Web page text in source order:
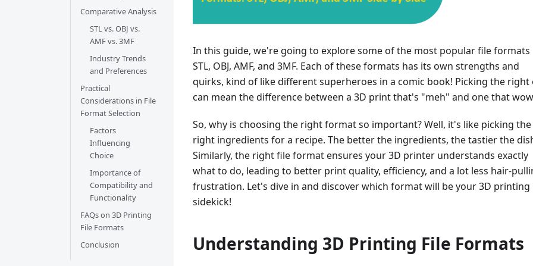
Comparative Analysis
STL vs. OBJ vs.
AMF vs. 3MF
Industry Trends
and Preferences
Practical
Considerations in File
Format Selection
Factors
Influencing
Choice
Importance of
Compatibility and
Functionality
FAQs on 3D Printing
File Formats
Conclusion
In this guide, we're going to explore some of the most popular file formats
STL, OBJ, AMF, and 3MF. Each of these formats has its own strengths and
quirks, kind of like different superheroes in a comic book! Picking the right
can mean the difference between a 3D print that's "meh" and one that
So, why is choosing the right format so important? Well, it's like picking the
right ingredients for a recipe. The better the ingredients, the tastier the
Similarly, the right file format ensures your 3D printer understands exactly
what to do, leading to better print quality, efficiency, and a lot less hair-
frustration. Let's dive in and discover which format will be your 3D printing
sidekick!
Understanding 3D Printing File Formats